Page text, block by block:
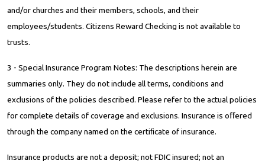
and/or churches and their members, schools, and their
employees/students. Citizens Reward Checking is not available to
trusts.
3 - Special Insurance Program Notes: The descriptions herein are
summaries only. They do not include all terms, conditions and
exclusions of the policies described. Please refer to the actual policies
for complete details of coverage and exclusions. Insurance is oﬀered
through the company named on the certiﬁcate of insurance.
Insurance products are not a deposit; not FDIC insured; not an